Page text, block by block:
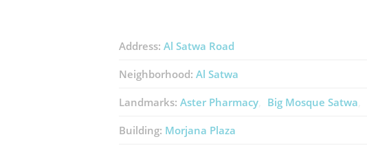
Address: Al Satwa Road
Neighborhood: Al Satwa
Landmarks: Aster Pharmacy Big Mosque Satwa
Building: Morjana Plaza